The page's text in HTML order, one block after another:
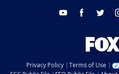
youtube facebook twitter
Privacy Policy Terms of Use